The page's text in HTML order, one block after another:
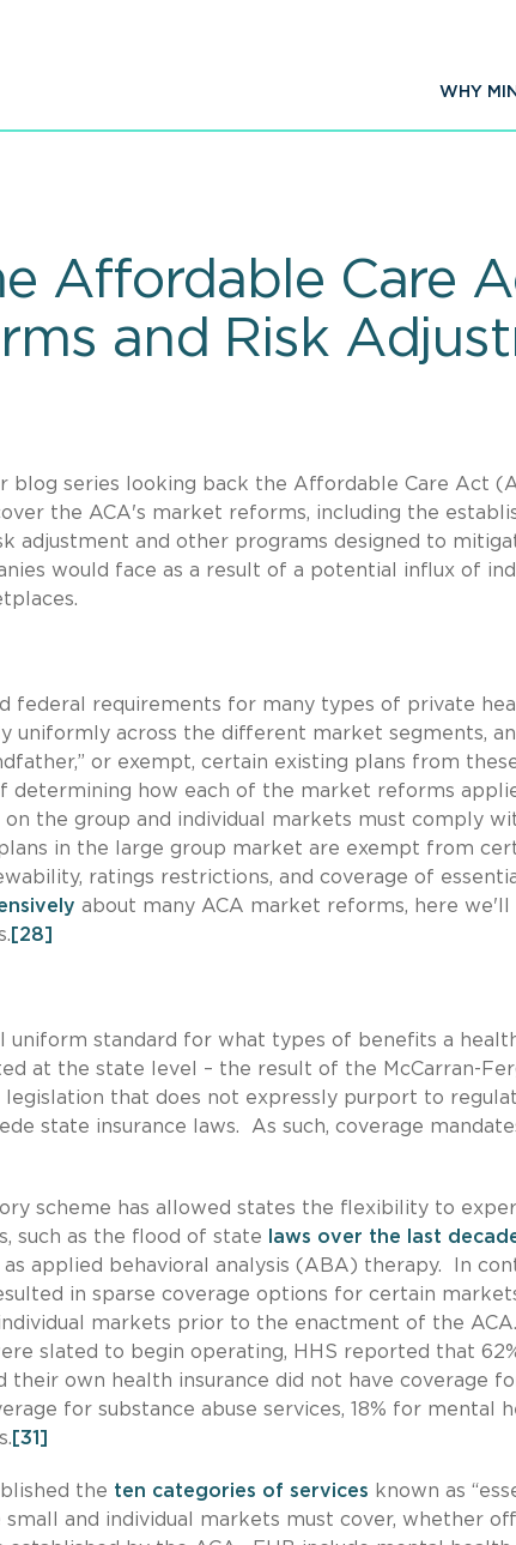
WHY
Affordable Care
and Risk
blog series looking back the Affordable Care Act
the ACA's market reforms, including the
adjustment and other programs designed to
would face as a result of a potential influx of
federal requirements for many types of private
uniformly across the different market segments,
or exempt, certain existing plans from
determining how each of the market reforms
the group and individual markets must comply
in the large group market are exempt from
ratings restrictions, and coverage of
about many ACA market reforms, here we'll
[28]
uniform standard for what types of benefits a
at the state level – the result of the McCarran-
legislation that does not expressly purport to
state insurance laws. As such, coverage
scheme has allowed states the flexibility to
such as the flood of state
laws over the last
as applied behavioral analysis (ABA) therapy. In
in sparse coverage options for certain
markets prior to the enactment of the ACA.
slated to begin operating, HHS reported that
their own health insurance did not have coverage
for substance abuse services, 18% for mental
[31]
the ten categories of services known as
and individual markets must cover, whether